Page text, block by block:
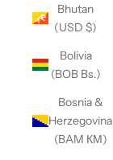
Bhutan
(USD $)
Bolivia
(BOB Bs.)
Bosnia &
Herzegovina
(BAM КМ)